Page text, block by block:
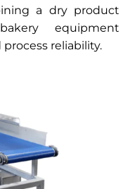
a dry product
equipment
reliability.